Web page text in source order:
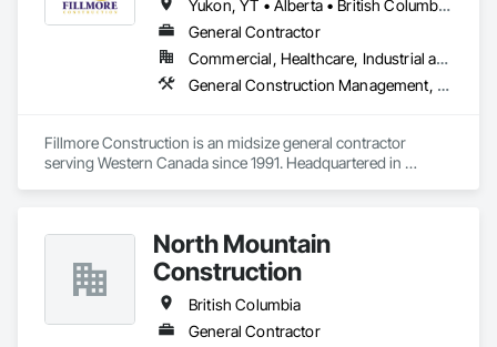
Our mission is to deliver innovative and sustainable water
infrastructure solutions, completed with the highest
standards of safety, on time, and within budget. Tritech also
prides itself on a rich legacy of fulfilling environmental and
Yukon, YT • Alberta • British Columbia • Manitoba • Northwest Territories • Saskatchewan
General Contractor
Commercial, Healthcare, Industrial and Energy, Institutional
General Construction Management, Project Management and Coordination
Fillmore Construction is an midsize general contractor
serving Western Canada since 1991. Headquartered in
specialize in New Building Construction, Tenant
Improvements, Interior & Exterior Renovations, Building
Expansions, and Facility Maintenance within five primary
market segments: Commercial, Multi-Family, Food
Processing, Light-Industrial, and Professional/Institutional
North Mountain
Construction
British Columbia
General Contractor